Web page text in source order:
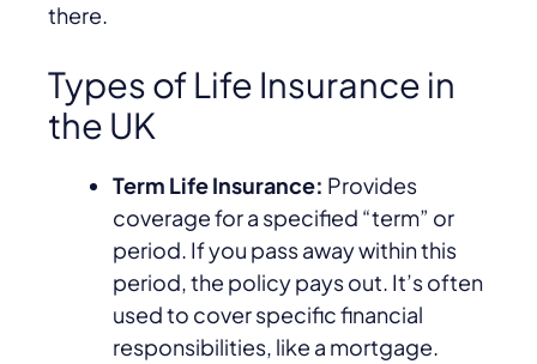
there.
Types of Life Insurance in
the UK
Term Life Insurance: Provides
coverage for a specified “term” or
period. If you pass away within this
period, the policy pays out. It’s often
used to cover specific financial
responsibilities, like a mortgage.